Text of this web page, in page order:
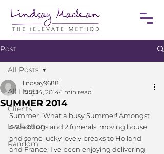
Post
All Posts
Clients
Evaluation
Random
All Posts
SUMMER 2014
lindsay9688
Aug 14, 2014 1 min read
Summer…What a busy Summer! Amongst
4 weddings and 2 funerals, moving house
and some lucky lovely breaks to Holland
and France, I’ve been enjoying delivering